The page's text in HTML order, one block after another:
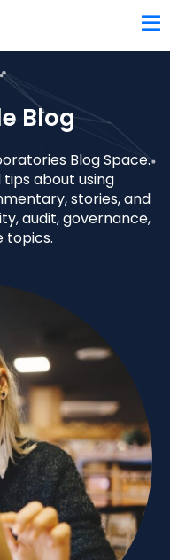
Blog
Blog Space.
about using
stories, and
audit, governance,
topics.